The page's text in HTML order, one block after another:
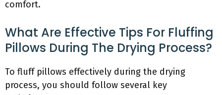
comfort.
What Are Effective Tips For Fluffing
Pillows During The Drying Process?
To fluff pillows effectively during the drying
process, you should follow several key